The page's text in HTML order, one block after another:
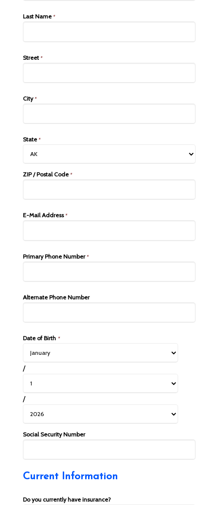
Last Name*
Street*
City*
State*
ZIP / Postal Code*
E-Mail Address*
Primary Phone Number*
Alternate Phone Number
Date of Birth *
/
/
Social Security Number
Current Information
Do you currently have insurance?